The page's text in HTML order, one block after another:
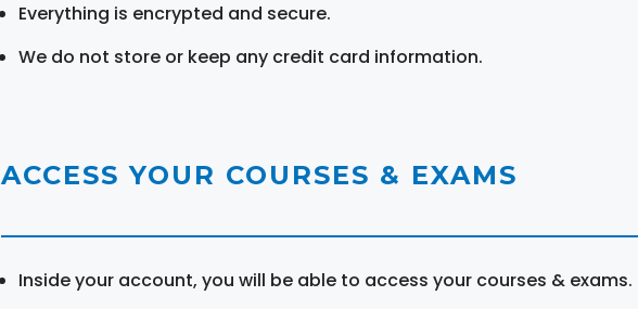
Everything is encrypted and secure.
We do not store or keep any credit card information.
ACCESS YOUR COURSES & EXAMS
Inside your account, you will be able to access your courses & exams.